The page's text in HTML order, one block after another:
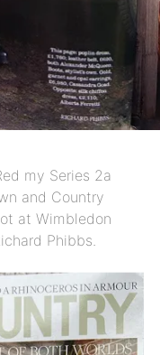
my Series 2a
and Country
at Wimbledon
Phibbs.